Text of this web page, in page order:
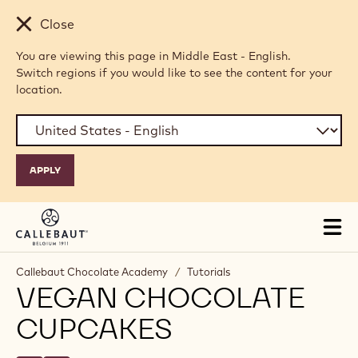
Skip to main content
Close
You are viewing this page in Middle East - English.
Switch regions if you would like to see the content for your
location.
Callebaut Chocolate Academy / Tutorials
VEGAN CHOCOLATE
CUPCAKES